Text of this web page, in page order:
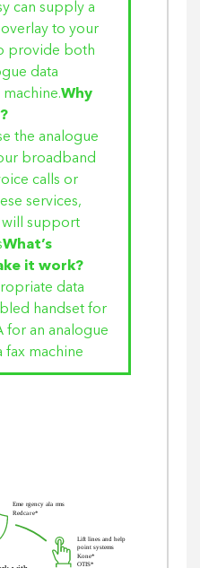
can supply a
to your
provide both
data
Why
the analogue
broadband
calls or
services,
will support
What’s
it work?
data
handset for
for an analogue
fax machine